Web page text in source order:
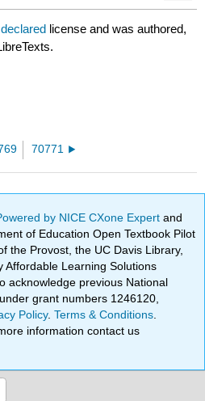
license and was authored,
70771
by NICE CXone Expertand
of Education Open Textbook Pilot
the Provost, the UC Davis Library,
Affordable Learning Solutions
acknowledge previous National
grant numbers 1246120,
Policy.Terms & Conditions
information contact us